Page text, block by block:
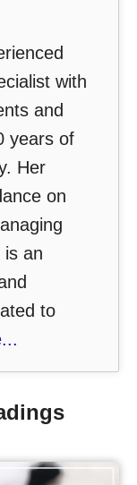
with
and
years of
Her
on
is an
to